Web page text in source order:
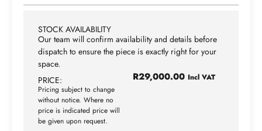
STOCK AVAILABILITY
Our team will confirm availability and details before
dispatch to ensure the piece is exactly right for your
space.
PRICE:
Pricing subject to change
without notice. Where no
price is indicated price will
be given upon request.
R29,000.00 Incl VAT